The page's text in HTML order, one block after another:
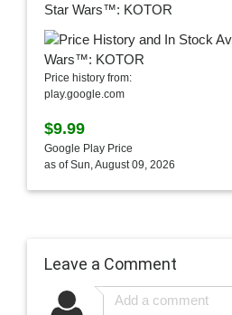
Star Wars™: KOTOR
Price history from:
play.google.com
$9.99
Google Play Price
as of Sun, August 09, 2026
Leave a Comment